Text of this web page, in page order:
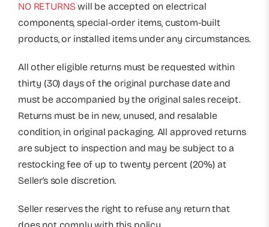
NO RETURNSwill be accepted on electrical
components, special-order items, custom-built
products, or installed items under any circumstances.
All other eligible returns must be requested within
thirty (30) days of the original purchase date and
must be accompanied by the original sales receipt.
Returns must be in new, unused, and resalable
condition, in original packaging. All approved returns
are subject to inspection and may be subject to a
restocking fee of up to twenty percent (20%) at
Seller’s sole discretion.
Seller reserves the right to refuse any return that